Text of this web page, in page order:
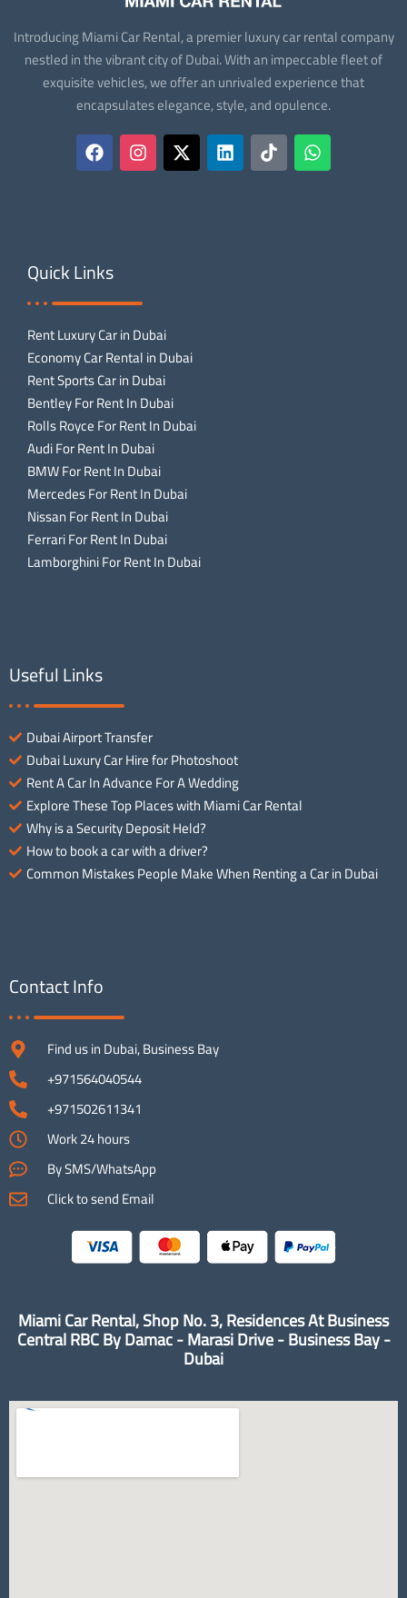
Introducing Miami Car Rental, a premier luxury car rental company
nestled in the vibrant city of Dubai. With an impeccable fleet of
exquisite vehicles, we offer an unrivaled experience that
encapsulates elegance, style, and opulence.
Quick Links
Rent Luxury Car in Dubai
Economy Car Rental in Dubai
Rent Sports Car in Dubai
Bentley For Rent In Dubai
Rolls Royce For Rent In Dubai
Audi For Rent In Dubai
BMW For Rent In Dubai
Mercedes For Rent In Dubai
Nissan For Rent In Dubai
Ferrari For Rent In Dubai
Lamborghini For Rent In Dubai
Useful Links
Dubai Airport Transfer
Dubai Luxury Car Hire for Photoshoot
Rent A Car In Advance For A Wedding
Explore These Top Places with Miami Car Rental
Why is a Security Deposit Held?
How to book a car with a driver?
Common Mistakes People Make When Renting a Car in Dubai
Contact Info
Find us in Dubai, Business Bay
+971564040544
+971502611341
Work 24 hours
By SMS/WhatsApp
Click to send Email
Miami Car Rental, Shop No. 3, Residences At Business
Central RBC By Damac - Marasi Drive - Business Bay -
Dubai